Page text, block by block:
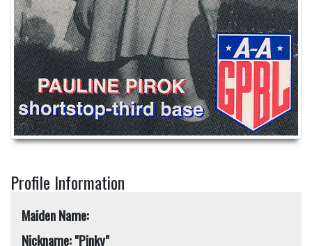
Profile Information
Maiden Name:
Nickname: "Pinky"